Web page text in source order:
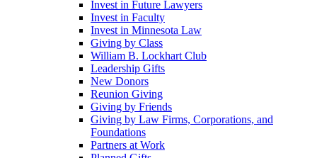
Invest in Future Lawyers
Invest in Faculty
Invest in Minnesota Law
Giving by Class
William B. Lockhart Club
Leadership Gifts
New Donors
Reunion Giving
Giving by Friends
Giving by Law Firms, Corporations, and
Foundations
Partners at Work